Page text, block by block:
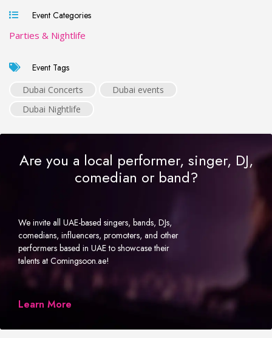
Event Categories
Parties & Nightlife
Event Tags
Dubai Concerts
Dubai events
Dubai Nightlife
Are you a local performer, singer, DJ,
comedian or band?
We invite all UAE-based singers, bands, DJs,
comedians, influencers, promoters, and other
performers based in UAE to showcase their
talents at Comingsoon.ae!
Learn More